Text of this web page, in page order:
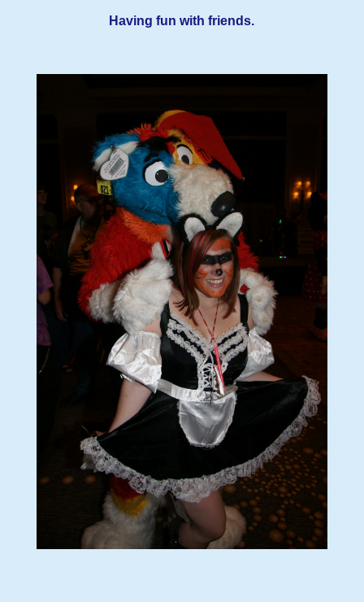
Having fun with friends.